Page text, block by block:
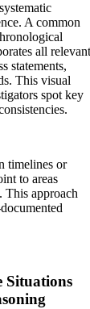
A common
all relevant
statements,
This visual
spot key
timelines or
to areas
This approach
Situations